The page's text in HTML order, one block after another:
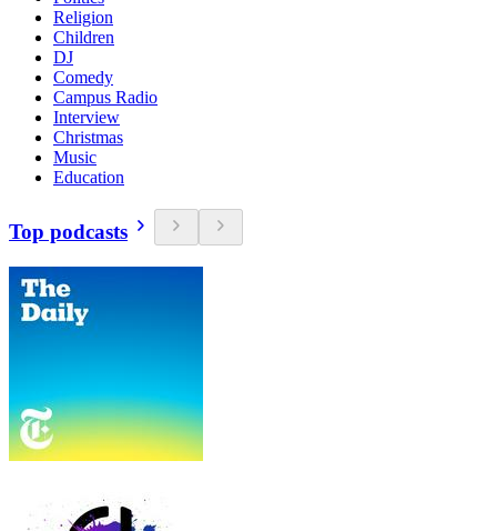
Religion
Children
DJ
Comedy
Campus Radio
Interview
Christmas
Music
Education
Top podcasts